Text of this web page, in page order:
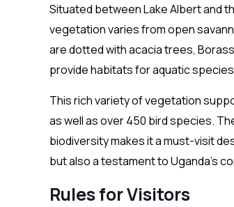
Situated between Lake Albert and
vegetation varies from open
are dotted with acacia trees,
provide habitats for aquatic
This rich variety of vegetation
as well as over 450 bird species.
biodiversity makes it a must-visit
but also a testament to Uganda’s
Rules for Visitors